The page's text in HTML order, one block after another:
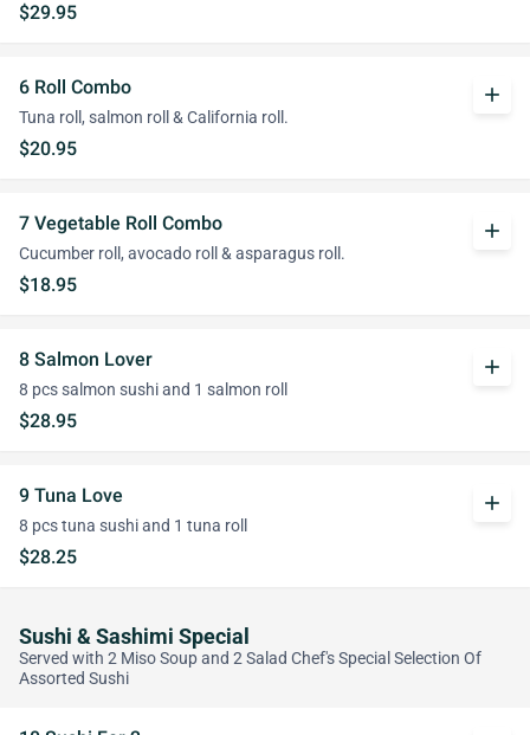
$29.95
6 Roll Combo
Tuna roll, salmon roll & California roll.
$20.95
add
7 Vegetable Roll Combo
Cucumber roll, avocado roll & asparagus roll.
$18.95
add
8 Salmon Lover
8 pcs salmon sushi and 1 salmon roll
$28.95
add
9 Tuna Love
8 pcs tuna sushi and 1 tuna roll
$28.25
add
Sushi & Sashimi Special
Served with 2 Miso Soup and 2 Salad Chef's Special Selection Of
Assorted Sushi